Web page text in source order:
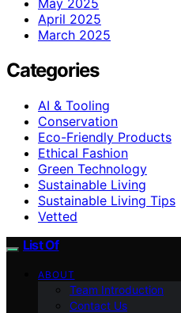
April 2025
March 2025
Categories
AI & Tooling
Conservation
Eco-Friendly Products
Ethical Fashion
Green Technology
Sustainable Living
Sustainable Living Tips
Vetted
List Of
ABOUT
Team Introduction
Contact Us